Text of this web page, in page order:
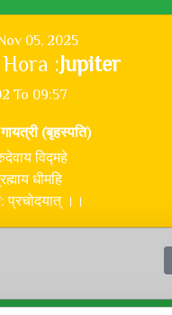
05, 2025
:Jupiter
To 09:57
(बृहस्पति)
विद्महे
धीमहि
प्रचोदयात् ।।